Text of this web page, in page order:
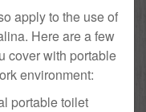
apply to the use of
Here are a few
cover with portable
environment:
portable toilet